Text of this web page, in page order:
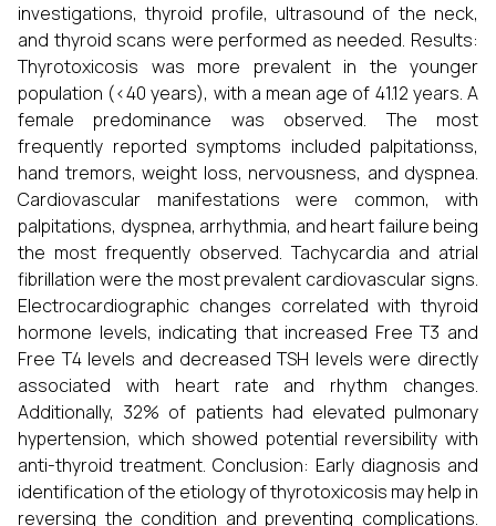
investigations, thyroid profile, ultrasound of the neck,
and thyroid scans were performed as needed. Results:
Thyrotoxicosis was more prevalent in the younger
population (<40 years), with a mean age of 41.12 years. A
female predominance was observed. The most
frequently reported symptoms included palpitationss,
hand tremors, weight loss, nervousness, and dyspnea.
Cardiovascular manifestations were common, with
palpitations, dyspnea, arrhythmia, and heart failure being
the most frequently observed. Tachycardia and atrial
fibrillation were the most prevalent cardiovascular signs.
Electrocardiographic changes correlated with thyroid
hormone levels, indicating that increased Free T3 and
Free T4 levels and decreased TSH levels were directly
associated with heart rate and rhythm changes.
Additionally, 32% of patients had elevated pulmonary
hypertension, which showed potential reversibility with
anti-thyroid treatment. Conclusion: Early diagnosis and
identification of the etiology of thyrotoxicosis may help in
reversing the condition and preventing complications.